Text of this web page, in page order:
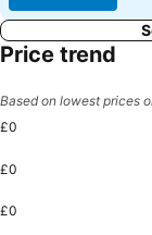
Price trend
Based on lowest prices
£0
£0
£0